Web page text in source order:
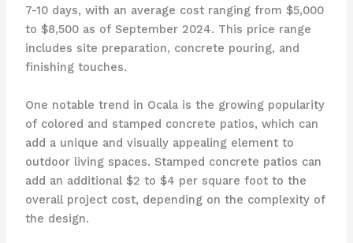
7-10 days, with an average cost ranging from $5,000
to $8,500 as of September 2024. This price range
includes site preparation, concrete pouring, and
finishing touches.
One notable trend in Ocala is the growing popularity
of colored and stamped concrete patios, which can
add a unique and visually appealing element to
outdoor living spaces. Stamped concrete patios can
add an additional $2 to $4 per square foot to the
overall project cost, depending on the complexity of
the design.